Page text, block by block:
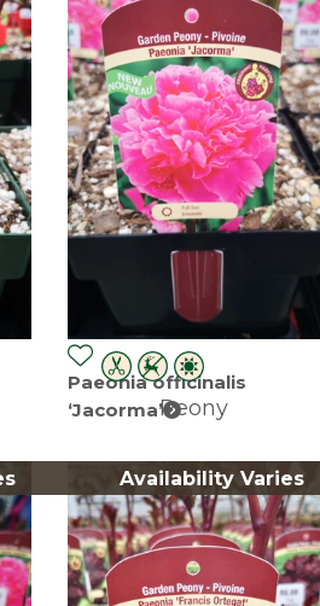
Paeonia officinalis
‘Jacorma’Peony
Availability Varies